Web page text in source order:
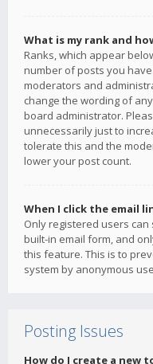
What is my rank and
Ranks, which appear
number of posts you
moderators and
change the wording of
board administrator.
unnecessarily just to
tolerate this and the
lower your post count.
When I click the email
Only registered users
built-in email form, and
this feature. This is to
system by anonymous
Posting Issues
How do I create a new